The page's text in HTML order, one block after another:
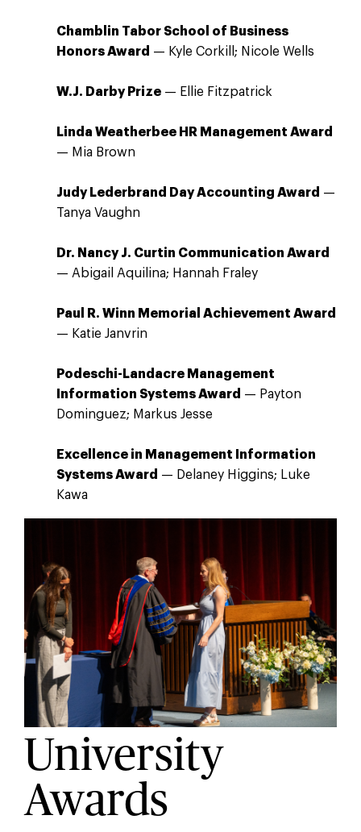
Chamblin Tabor School of Business
Honors Award — Kyle Corkill; Nicole Wells
W.J. Darby Prize— Ellie Fitzpatrick
Linda Weatherbee HR Management Award
— Mia Brown
Judy Lederbrand Day Accounting Award —
Tanya Vaughn
Dr. Nancy J. Curtin Communication Award
— Abigail Aquilina; Hannah Fraley
Paul R. Winn Memorial Achievement Award
— Katie Janvrin
Podeschi-Landacre Management
Information Systems Award — Payton
Dominguez; Markus Jesse
Excellence in Management Information
Systems Award — Delaney Higgins; Luke
Kawa
University
Awards